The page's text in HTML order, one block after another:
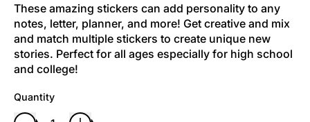
These amazing stickers can add personality to any
notes, letter, planner, and more! Get creative and mix
and match multiple stickers to create unique new
stories. Perfect for all ages especially for high school
and college!
Quantity